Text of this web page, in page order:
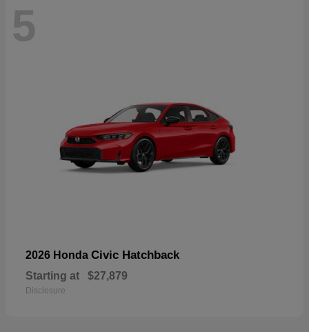
5
2026 Honda Civic Hatchback
Starting at $27,879
Disclosure